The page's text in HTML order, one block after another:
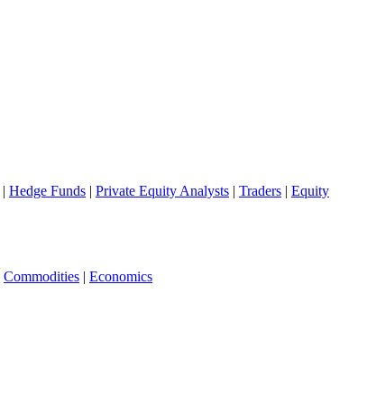
| Hedge Funds | Private Equity Analysts | Traders | Equity
Commodities | Economics